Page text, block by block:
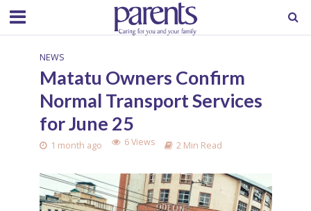
NEWS
Matatu Owners Confirm
Normal Transport Services
for June 25
1 month ago 6 Views 2 Min Read